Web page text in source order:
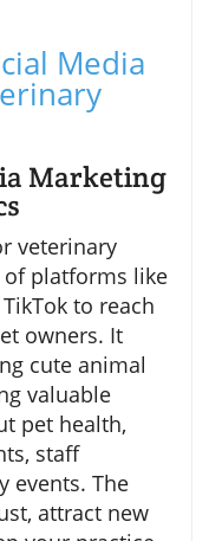
Media
Marketing
veterinary
of platforms like
to reach
owners. It
cute animal
valuable
pet health,
staff
events. The
attract new